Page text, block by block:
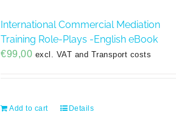
International Commercial Mediation
Training Role-Plays -English eBook
€99,00 excl. VAT and Transport costs
Add to cart Details